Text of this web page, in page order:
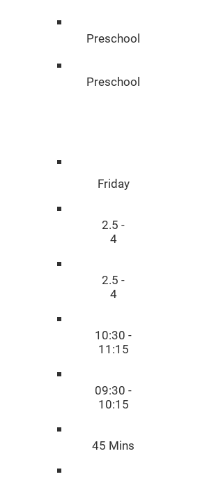
Preschool
Preschool
Friday
2.5 -
4
2.5 -
4
10:30 -
11:15
09:30 -
10:15
45 Mins